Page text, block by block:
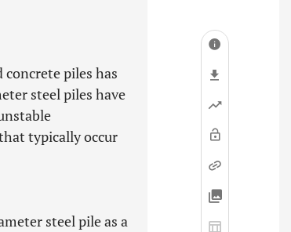
piles has
steel piles have
typically occur
steel pile as a